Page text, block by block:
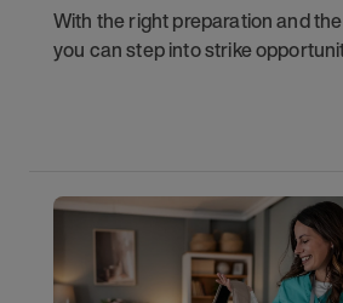
With the right preparation and
you can step into strike